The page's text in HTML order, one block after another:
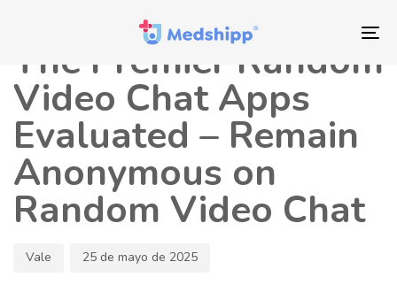
principal
Saltar
contenido
The Premier Random
Video Chat Apps
Evaluated – Remain
Anonymous on
Random Video Chat
Vale 25 de mayo de 2025